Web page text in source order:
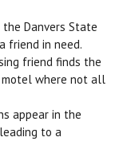
Danvers State
friend in need.
friend finds the
motel where not all
appear in the
to a